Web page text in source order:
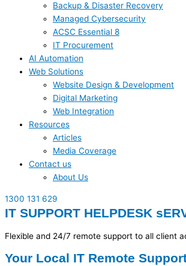
Backup & Disaster Recovery
Managed Cybersecurity
ACSC Essential 8
IT Procurement
AI Automation
Web Solutions
Website Design & Development
Digital Marketing
Web Integration
Resources
Articles
Media Coverage
Contact us
About Us
1300 131 629
IT SUPPORT HELPDESK
Flexible and 24/7 remote support to all client
Your Local IT Remote